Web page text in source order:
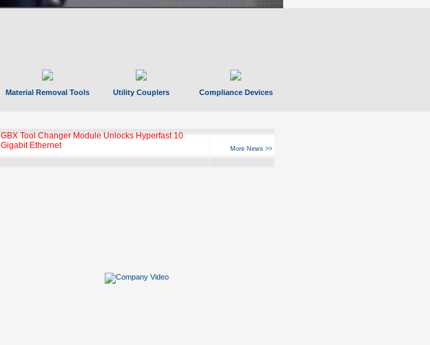
Material Removal Tools Utility Couplers Compliance Devices
GBX Tool Changer Module Unlocks Hyperfast 10
Gigabit Ethernet
More News >>